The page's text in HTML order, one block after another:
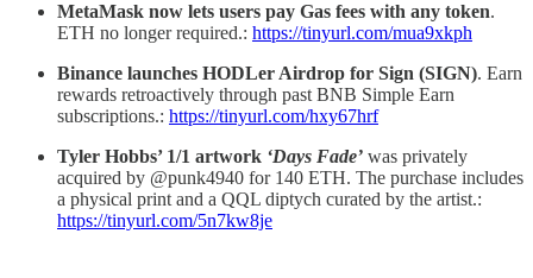
MetaMask now lets users pay Gas fees with any token.
ETH no longer required.: https://tinyurl.com/mua9xkph
Binance launches HODLer Airdrop for Sign (SIGN). Earn
rewards retroactively through past BNB Simple Earn
subscriptions.: https://tinyurl.com/hxy67hrf
Tyler Hobbs’ 1/1 artwork ‘Days Fade’ was privately
acquired by @punk4940 for 140 ETH. The purchase includes
a physical print and a QQL diptych curated by the artist.:
https://tinyurl.com/5n7kw8je